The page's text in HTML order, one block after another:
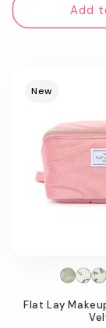
Add
New
Flat Lay